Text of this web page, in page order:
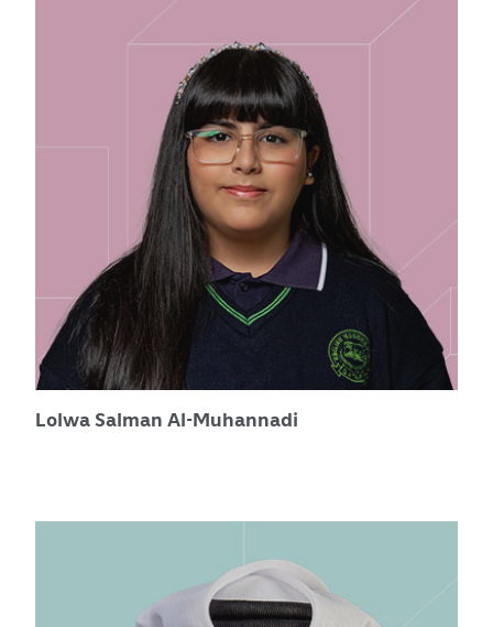
Lolwa Salman Al-Muhannadi